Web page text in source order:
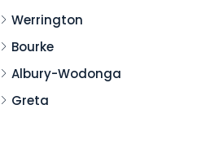
Werrington
Bourke
Albury-Wodonga
Greta